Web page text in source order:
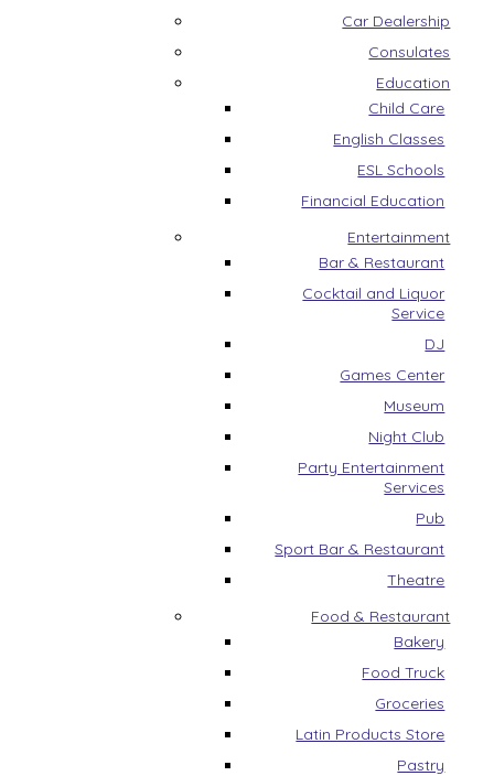
Car Dealership
Consulates
Education
Child Care
English Classes
ESL Schools
Financial Education
Entertainment
Bar & Restaurant
Cocktail and Liquor
Service
DJ
Games Center
Museum
Night Club
Party Entertainment
Services
Pub
Sport Bar & Restaurant
Theatre
Food & Restaurant
Bakery
Food Truck
Groceries
Latin Products Store
Pastry